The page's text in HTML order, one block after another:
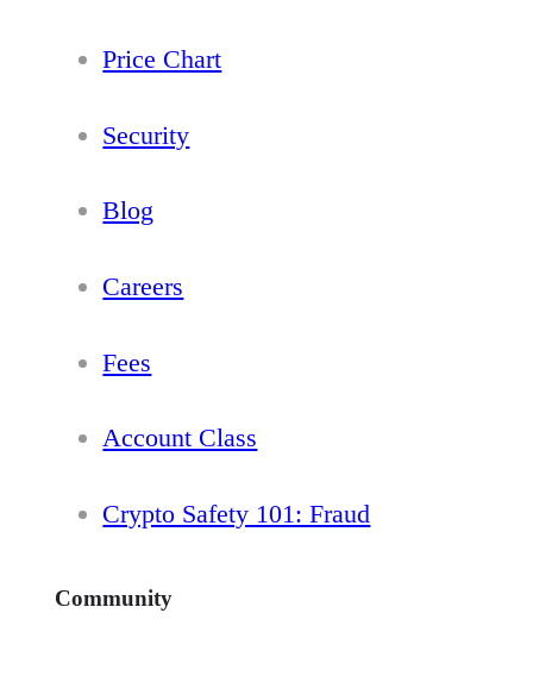
Price Chart
Security
Blog
Careers
Fees
Account Class
Crypto Safety 101: Fraud
Community